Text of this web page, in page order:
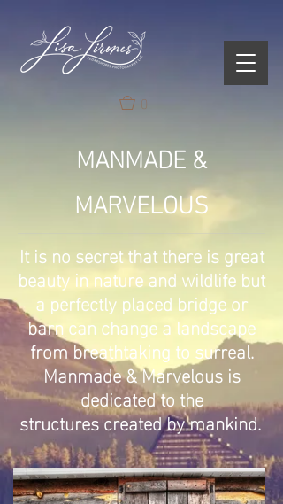
0
MANMADE &
MARVELOUS
It is no secret that there is great
beauty in nature and wildlife but
a perfectly placed bridge or
barn can change a landscape
from breathtaking to surreal.
Manmade & Marvelous is
dedicated to the
structures created by mankind.